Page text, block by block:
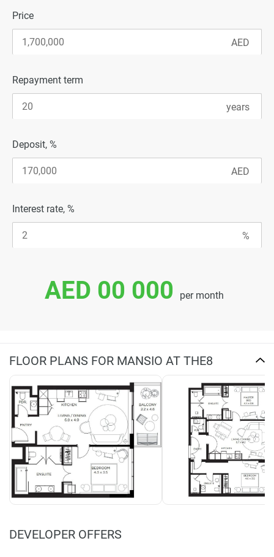
Price
Repayment term
Deposit, %
Interest rate, %
AED 00 000 per month
FLOOR PLANS FOR MANSIO AT THE8
DEVELOPER OFFERS